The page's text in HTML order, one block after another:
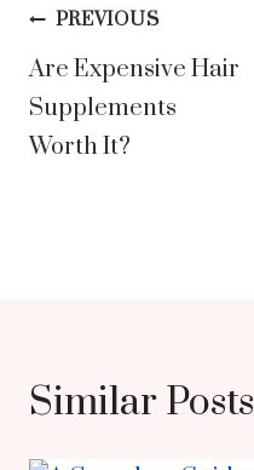
Post
navigation
PREVIOUS
Are Expensive Hair
Supplements
Worth It?
Similar Posts